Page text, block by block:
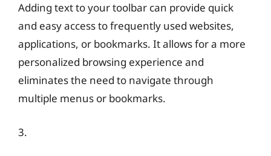
Adding text to your toolbar can provide quick
and easy access to frequently used websites,
applications, or bookmarks. It allows for a more
personalized browsing experience and
eliminates the need to navigate through
multiple menus or bookmarks.
3.